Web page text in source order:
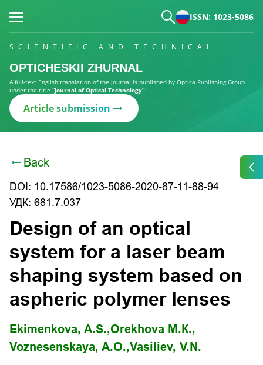
ISSN: 1023-5086
SCIENTIFIC AND TECHNICAL
OPTICHESKII ZHURNAL
A full-text English translation of the journal is published by Optica Publishing Group
under the title “Journal of Optical Technology”
Article submission
Back
DOI: 10.17586/1023-5086-2020-87-11-88-94
УДК: 681.7.037
Design of an optical
system for a laser beam
shaping system based on
aspheric polymer lenses
Ekimenkova, A.S.,Orekhova М.К.,
Voznesenskaya, A.О.,Vasiliev, V.N.